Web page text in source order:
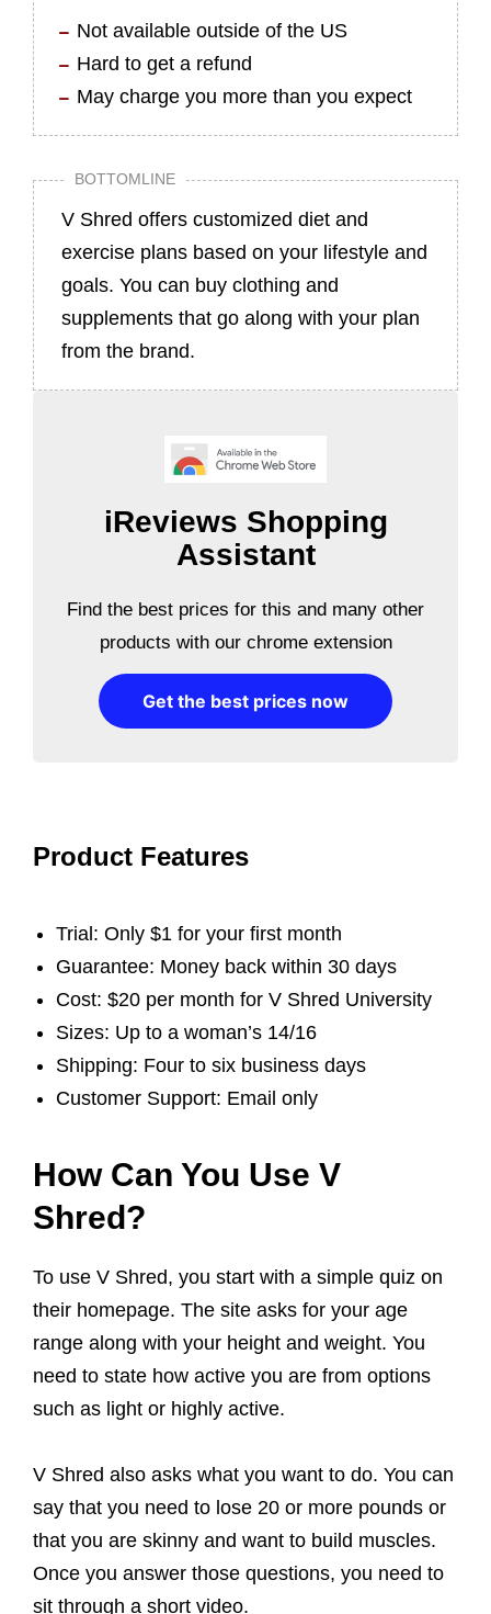
Not available outside of the US
Hard to get a refund
May charge you more than you expect
BOTTOMLINE
V Shred offers customized diet and
exercise plans based on your lifestyle and
goals. You can buy clothing and
supplements that go along with your plan
from the brand.
iReviews Shopping
Assistant
Find the best prices for this and many other
products with our chrome extension
Get the best prices now
Product Features
Trial: Only $1 for your first month
Guarantee: Money back within 30 days
Cost: $20 per month for V Shred University
Sizes: Up to a woman’s 14/16
Shipping: Four to six business days
Customer Support: Email only
How Can You Use V
Shred?
To use V Shred, you start with a simple quiz on
their homepage. The site asks for your age
range along with your height and weight. You
need to state how active you are from options
such as light or highly active.
V Shred also asks what you want to do. You can
say that you need to lose 20 or more pounds or
that you are skinny and want to build muscles.
Once you answer those questions, you need to
sit through a short video.